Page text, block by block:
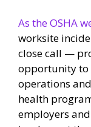
As the OSHA
worksite
close call —
opportunity to
operations
health
employers